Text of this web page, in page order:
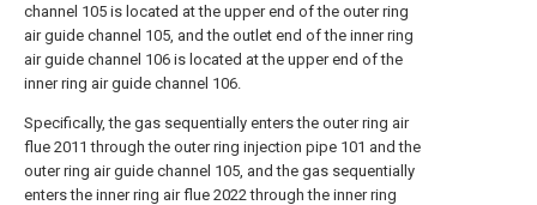
channel 105 is located at the upper end of the outer ring
air guide channel 105, and the outlet end of the inner ring
air guide channel 106 is located at the upper end of the
inner ring air guide channel 106.
Specifically, the gas sequentially enters the outer ring air
flue 2011 through the outer ring injection pipe 101 and the
outer ring air guide channel 105, and the gas sequentially
enters the inner ring air flue 2022 through the inner ring